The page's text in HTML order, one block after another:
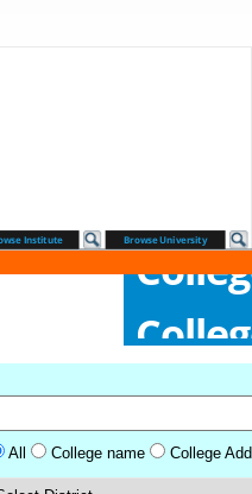
Institute Browse University
All College name College